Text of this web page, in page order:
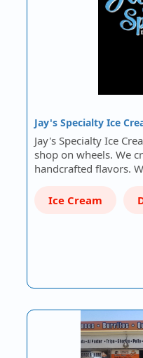
Jay's Specialty Ice
Jay's Specialty Ice
shop on wheels. We
handcrafted flavors.
Ice Cream